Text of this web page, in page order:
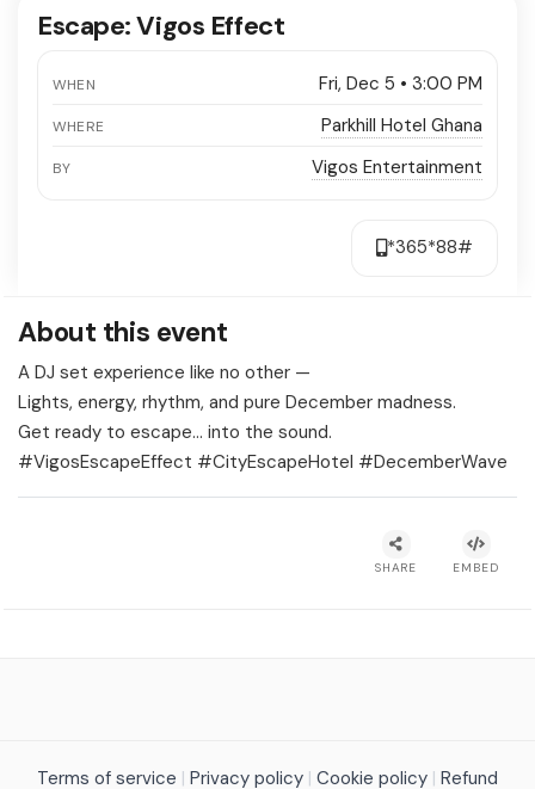
Escape: Vigos Effect
WHEN Fri, Dec 5 • 3:00 PM
WHERE Parkhill Hotel Ghana
BY Vigos Entertainment
*365*88#
About this event
A DJ set experience like no other —
Lights, energy, rhythm, and pure December madness.
Get ready to escape… into the sound.
#VigosEscapeEffect #CityEscapeHotel #DecemberWave
SHARE EMBED
Terms of service | Privacy policy | Cookie policy | Refund